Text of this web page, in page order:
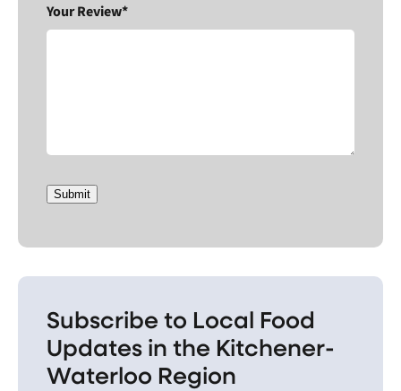
Your Review*
Submit
Subscribe to Local Food
Updates in the Kitchener-
Waterloo Region